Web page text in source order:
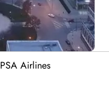
PSA Airlines